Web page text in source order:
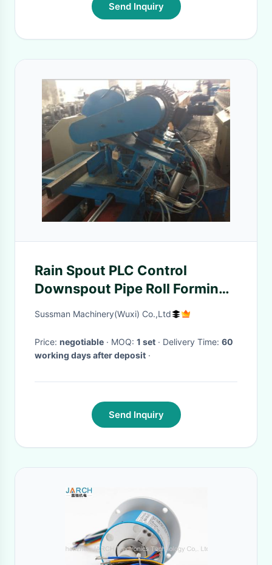
Send Inquiry
Rain Spout PLC Control
Downspout Pipe Roll Forming
Machine With Single Chain
Sussman Machinery(Wuxi) Co.,Ltd
Price: negotiable · MOQ: 1 set · Delivery Time: 60
working days after deposit ·
Send Inquiry